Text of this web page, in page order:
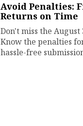
Avoid Penalties:
Returns on Time
Don't miss the
Know the penalties
hassle-free